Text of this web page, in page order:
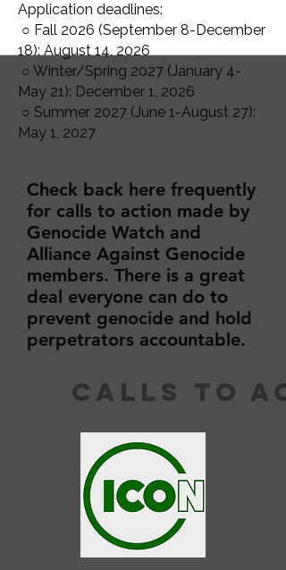
Application deadlines:
○ Fall 2026 (September 8-December
18): August 14, 2026
○ Winter/Spring 2027 (January 4-
May 21): December 1, 2026
○ Summer 2027 (June 1-August 27):
May 1, 2027
Check back here frequently
for calls to action made by
Genocide Watch and
Alliance Against Genocide
members. There is a great
deal everyone can do to
prevent genocide and hold
perpetrators accountable.
calls to